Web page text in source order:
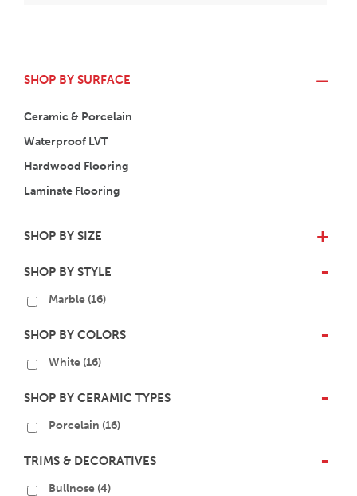
SHOP BY SURFACE
Ceramic & Porcelain
Waterproof LVT
Hardwood Flooring
Laminate Flooring
SHOP BY SIZE +
SHOP BY STYLE -
Marble (16)
SHOP BY COLORS -
White (16)
SHOP BY CERAMIC TYPES -
Porcelain (16)
TRIMS & DECORATIVES -
Bullnose (4)